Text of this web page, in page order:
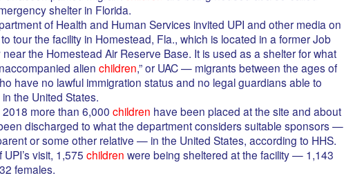
shelter in Florida.
of Health and Human Services invited UPI and other media on
tour the facility in Homestead, Fla., which is located in a former Job
near the Homestead Air Reserve Base. It is used as a shelter for what
alien children,” or UAC — migrants between the ages of
have no lawful immigration status and no legal guardians able to
the United States.
more than 6,000 children have been placed at the site and about
discharged to what the department considers suitable sponsors —
or some other relative — in the United States, according to HHS.
visit, 1,575 children were being sheltered at the facility — 1,143
females.